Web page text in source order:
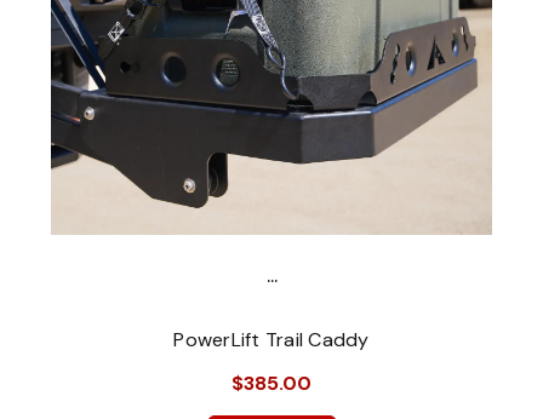
...
PowerLift Trail Caddy
$385.00